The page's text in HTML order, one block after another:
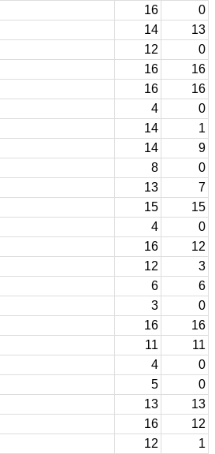
16
0
14
13
12
0
16
16
16
16
4
0
14
1
14
9
8
0
13
7
15
15
4
0
16
12
12
3
6
6
3
0
16
16
11
11
4
0
5
0
13
13
16
12
12
1